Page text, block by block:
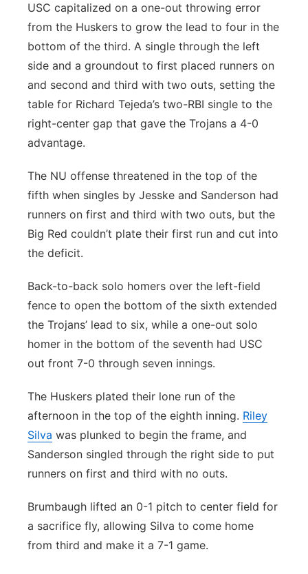
USC capitalized on a one-out throwing error
from the Huskers to grow the lead to four in the
bottom of the third. A single through the left
side and a groundout to first placed runners on
and second and third with two outs, setting the
table for Richard Tejeda’s two-RBI single to the
right-center gap that gave the Trojans a 4-0
advantage.
The NU offense threatened in the top of the
fifth when singles by Jesske and Sanderson had
runners on first and third with two outs, but the
Big Red couldn’t plate their first run and cut into
the deficit.
Back-to-back solo homers over the left-field
fence to open the bottom of the sixth extended
the Trojans’ lead to six, while a one-out solo
homer in the bottom of the seventh had USC
out front 7-0 through seven innings.
The Huskers plated their lone run of the
afternoon in the top of the eighth inning. Riley
Silva was plunked to begin the frame, and
Sanderson singled through the right side to put
runners on first and third with no outs.
Brumbaugh lifted an 0-1 pitch to center field for
a sacrifice fly, allowing Silva to come home
from third and make it a 7-1 game.